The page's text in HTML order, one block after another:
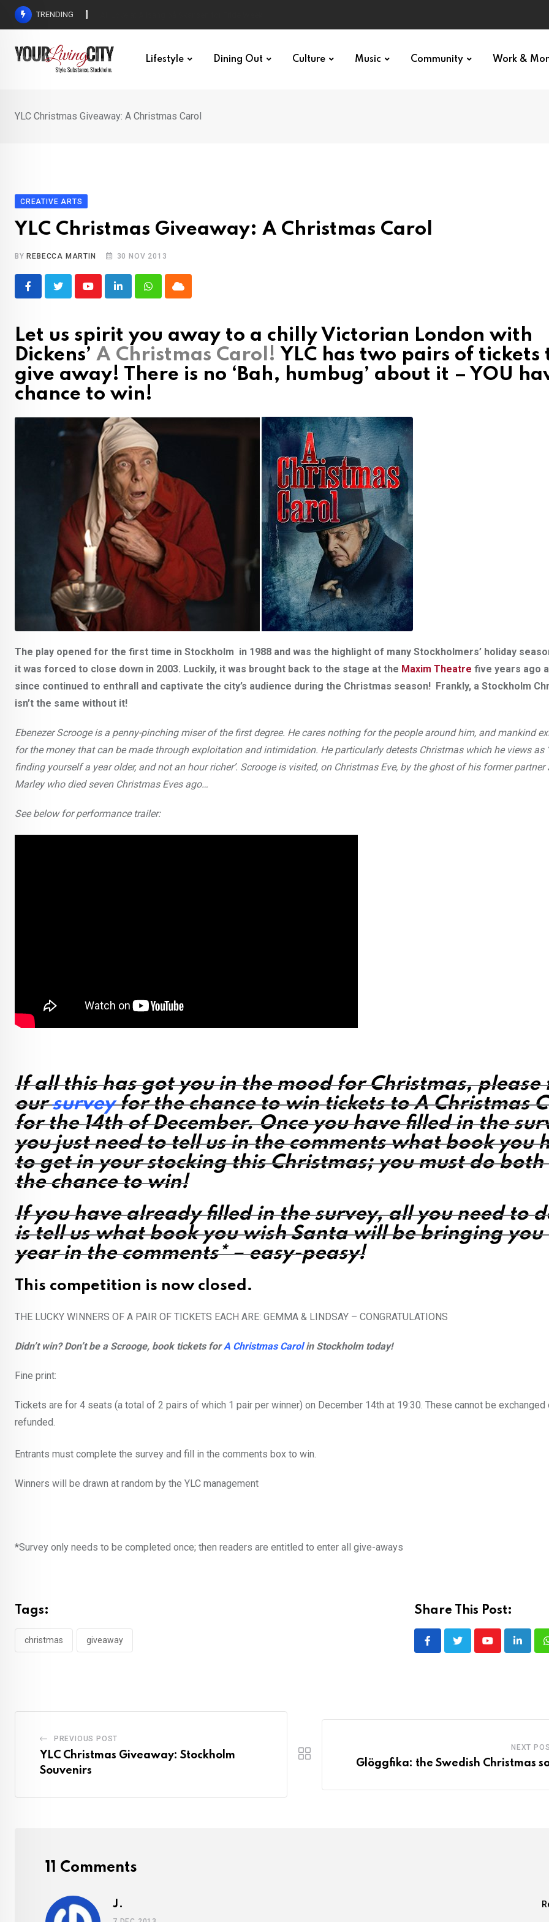
Skip
TRENDING
Lifestyle Dining Out Culture Music Community Work &
YLC Christmas Giveaway: A Christmas Carol
CREATIVE ARTS
YLC Christmas Giveaway: A Christmas Carol
BY REBECCA MARTIN 30 NOV 2013
YoutubeLinkedInWhatsappCloud
Let us spirit you away to a chilly Victorian London with
Dickens’ A Christmas Carol! YLC has two pairs of tickets
give away! There is no ‘Bah, humbug’ about it – YOU
chance to win!
The play opened for the first time in Stockholm in 1988 and was the highlight of many Stockholmers’ holiday
it was forced to close down in 2003. Luckily, it was brought back to the stage at the Maxim Theatre five years ago
since continued to enthrall and captivate the city’s audience during the Christmas season! Frankly, a Stockholm
isn’t the same without it!
Ebenezer Scrooge is a penny-pinching miser of the first degree. He cares nothing for the people around him, and mankind
for the money that can be made through exploitation and intimidation. He particularly detests Christmas which he views as
finding yourself a year older, and not an hour richer’. Scrooge is visited, on Christmas Eve, by the ghost of his former partner
Marley who died seven Christmas Eves ago…
See below for performance trailer:
If all this has got you in the mood for Christmas, please
oursurveyfor the chance to win tickets to A Christmas
for the 14th of December. Once you have filled in the
you just need to tell usin the commentswhat book you
to get in your stocking this Christmas; you must do
the chance to win!
If you have already filled in the survey, all you need to
istell us what book you wish Santa will be bringing you
yearin the comments* – easy-peasy!
This competition is now closed.
THE LUCKY WINNERS OF A PAIR OF TICKETS EACH ARE: GEMMA & LINDSAY – CONGRATULATIONS
Didn’t win? Don’t be a Scrooge, book tickets forA Christmas Carolin Stockholm today!
Fine print:
Tickets are for 4 seats (a total of 2 pairs of which 1 pair per winner) on December 14th at 19:30. These cannot be exchanged
refunded.
Entrants must complete the survey and fill in the comments box to win.
Winners will be drawn at random by the YLC management
*Survey only needs to be completed once; then readers are entitled to enter all give-aways
Tags:
christmas giveaway
Share This Post:
Youtube
PREVIOUS POST
YLC Christmas Giveaway: Stockholm
Souvenirs
NEXT
Glöggfika: the Swedish Christmas
11 Comments
J.